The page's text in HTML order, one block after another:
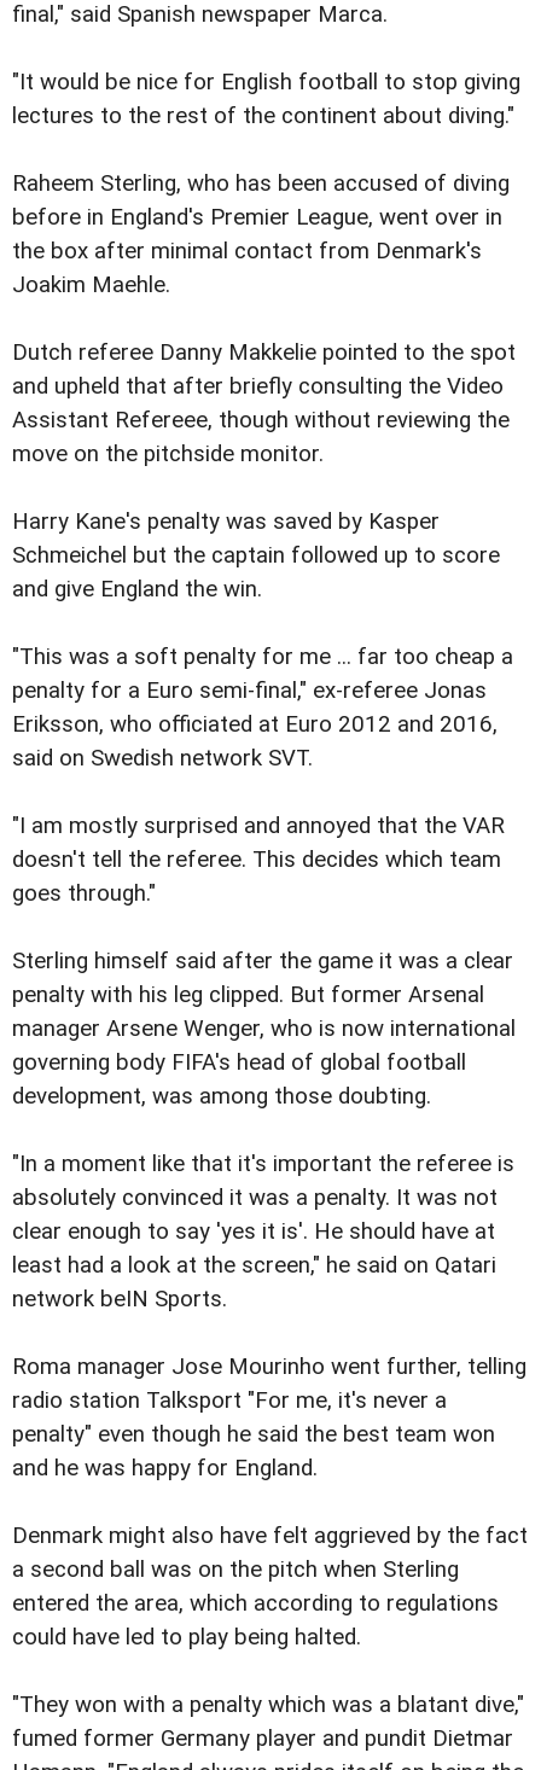
final," said Spanish newspaper Marca.
"It would be nice for English football to stop giving
lectures to the rest of the continent about diving."
Raheem Sterling, who has been accused of diving
before in England's Premier League, went over in
the box after minimal contact from Denmark's
Joakim Maehle.
Dutch referee Danny Makkelie pointed to the spot
and upheld that after briefly consulting the Video
Assistant Refereee, though without reviewing the
move on the pitchside monitor.
Harry Kane's penalty was saved by Kasper
Schmeichel but the captain followed up to score
and give England the win.
"This was a soft penalty for me ... far too cheap a
penalty for a Euro semi-final," ex-referee Jonas
Eriksson, who officiated at Euro 2012 and 2016,
said on Swedish network SVT.
"I am mostly surprised and annoyed that the VAR
doesn't tell the referee. This decides which team
goes through."
Sterling himself said after the game it was a clear
penalty with his leg clipped. But former Arsenal
manager Arsene Wenger, who is now international
governing body FIFA's head of global football
development, was among those doubting.
"In a moment like that it's important the referee is
absolutely convinced it was a penalty. It was not
clear enough to say 'yes it is'. He should have at
least had a look at the screen," he said on Qatari
network beIN Sports.
Roma manager Jose Mourinho went further, telling
radio station Talksport "For me, it's never a
penalty" even though he said the best team won
and he was happy for England.
Denmark might also have felt aggrieved by the fact
a second ball was on the pitch when Sterling
entered the area, which according to regulations
could have led to play being halted.
"They won with a penalty which was a blatant dive,"
fumed former Germany player and pundit Dietmar